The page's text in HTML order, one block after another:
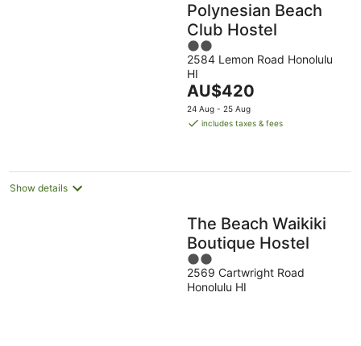
Polynesian Beach
Club Hostel
2
out
of
5
2584 Lemon Road Honolulu
HI
The
price
is
night
AU$420
24 Aug - 25 Aug
includes taxes & fees
Show details
The Beach Waikiki
Boutique Hostel
2
out
of
2569 Cartwright Road
Honolulu HI